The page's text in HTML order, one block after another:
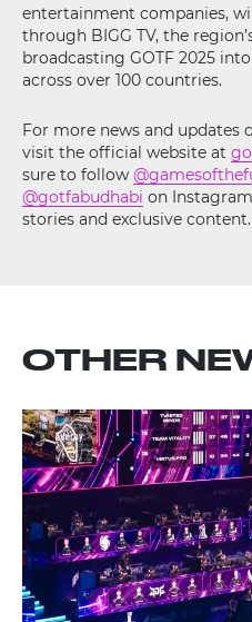
entertainment companies,
through BIGG TV, the
broadcasting GOTF 2025
across over 100 countries.
For more news and updates
visit the official website at
sure to follow
@gotfabudhabi on
stories and exclusive content.
OTHER